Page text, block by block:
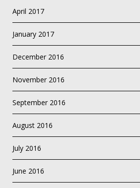
April 2017
January 2017
December 2016
November 2016
September 2016
August 2016
July 2016
June 2016